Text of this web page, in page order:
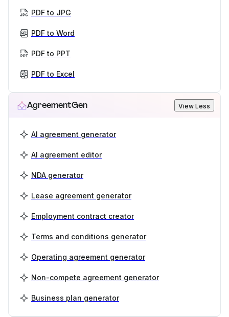
PDF to JPG
PDF to Word
PDF to PPT
PDF to Excel
AgreementGen View Less
AI agreement generator
AI agreement editor
NDA generator
Lease agreement generator
Employment contract creator
Terms and conditions generator
Operating agreement generator
Non-compete agreement generator
Business plan generator